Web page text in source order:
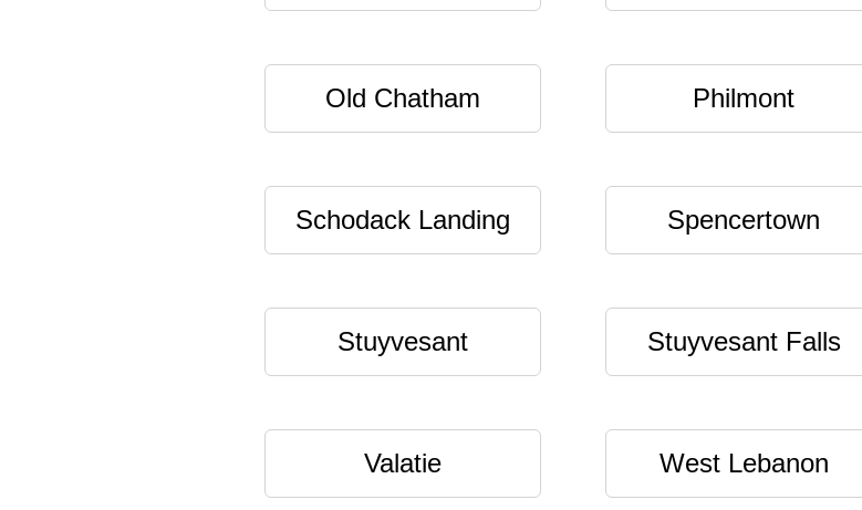
Old Chatham Philmont
Schodack Landing Spencertown
Stuyvesant Stuyvesant Falls
Valatie West Lebanon